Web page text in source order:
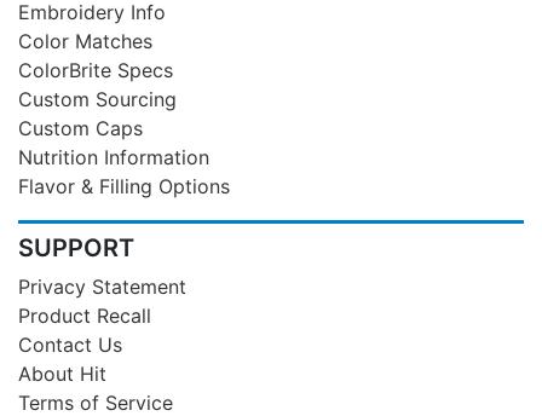
Embroidery Info
Color Matches
ColorBrite Specs
Custom Sourcing
Custom Caps
Nutrition Information
Flavor & Filling Options
SUPPORT
Privacy Statement
Product Recall
Contact Us
About Hit
Terms of Service